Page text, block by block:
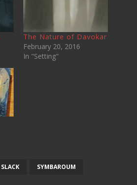
The Nature of Davokar
February 20, 2016
In "Setting"
SLACK SYMBAROUM